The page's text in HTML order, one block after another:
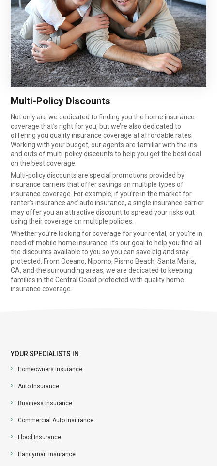
Multi-Policy Discounts
Not only are we dedicated to finding you the home insurance
coverage that’s right for you, but we’re also dedicated to
offering you quality insurance coverage at affordable rates.
Working with your budget, our agents are familiar with the ins
and outs of multi-policy discounts to help you get the best deal
on the best coverage.
Multi-policy discounts are special promotions provided by
insurance carriers that offer savings on multiple types of
insurance coverage. For example, if you’re in the market for
renter’s insuranceandauto insurance, a single insurance carrier
may offer you an attractive discount to spread your risks out
using their coverage on multiple policies.
Whether you’re looking for coverage for your rental, or you’re in
need of mobile home insurance, it’s our goal to help you find all
the discounts available to you so you can save big and stay
protected. From Oceano, Nipomo, Pismo Beach, Santa Maria,
CA, and the surrounding areas, we are dedicated to keeping
families in the Central Coast protected with quality home
insurance coverage.
YOUR SPECIALISTS IN
Homeowners Insurance
Auto Insurance
Business Insurance
Commercial Auto Insurance
Flood Insurance
Handyman Insurance